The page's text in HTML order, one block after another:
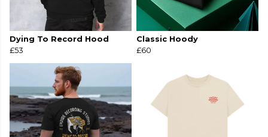
Dying To Record Hood
£53
Classic Hoody
£60